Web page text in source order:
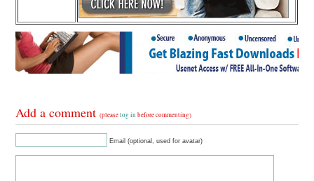
Add a comment(pleaselog in before commenting)
Email (optional, used for avatar)